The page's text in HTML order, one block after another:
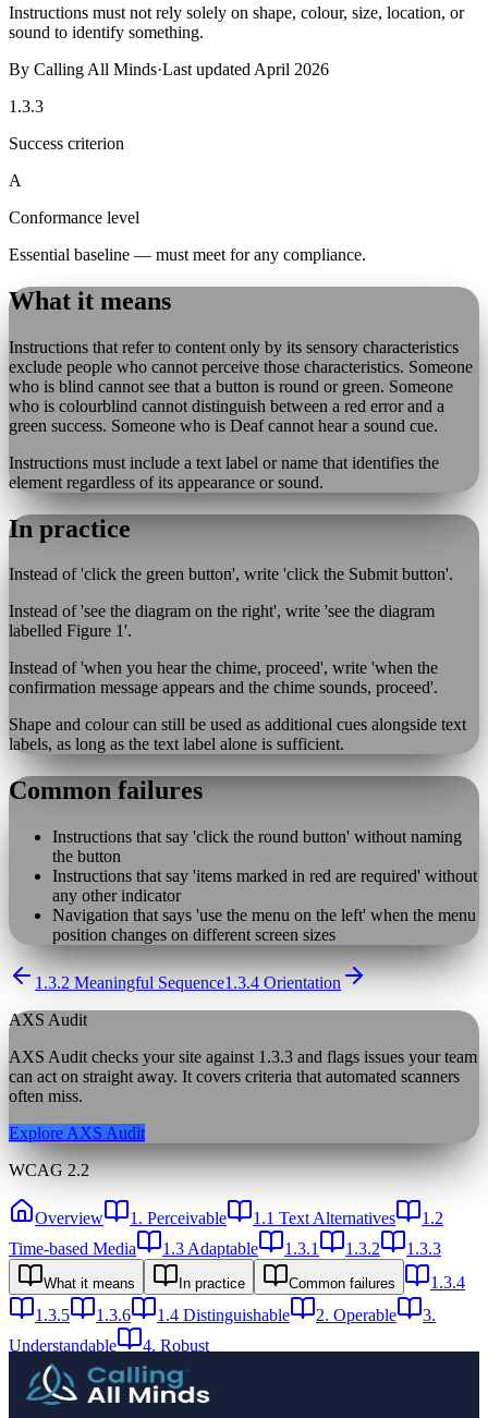
Instructions must not rely solely on shape, colour, size, location, or
sound to identify something.
By Calling All Minds·Last updated April 2026
1.3.3
Success criterion
A
Conformance level
Essential baseline — must meet for any compliance.
What it means
Instructions that refer to content only by its sensory characteristics
exclude people who cannot perceive those characteristics. Someone
who is blind cannot see that a button is round or green. Someone
who is colourblind cannot distinguish between a red error and a
green success. Someone who is Deaf cannot hear a sound cue.
Instructions must include a text label or name that identifies the
element regardless of its appearance or sound.
In practice
Instead of 'click the green button', write 'click the Submit button'.
Instead of 'see the diagram on the right', write 'see the diagram
labelled Figure 1'.
Instead of 'when you hear the chime, proceed', write 'when the
confirmation message appears and the chime sounds, proceed'.
Shape and colour can still be used as additional cues alongside text
labels, as long as the text label alone is sufficient.
Common failures
Instructions that say 'click the round button' without naming
the button
Instructions that say 'items marked in red are required' without
any other indicator
Navigation that says 'use the menu on the left' when the menu
position changes on different screen sizes
1.3.2 Meaningful Sequence1.3.4 Orientation
AXS Audit
AXS Audit checks your site against 1.3.3 and flags issues your team
can act on straight away. It covers criteria that automated scanners
often miss.
Explore AXS Audit
WCAG 2.2
Overview 1. Perceivable 1.1 Text Alternatives
1.2
Time-based Media
1.3 Adaptable 1.3.1 1.3.2 1.3.3
What it means In practice Common failures
1.3.4
1.3.5
1.3.6 1.4 Distinguishable 2. Operable
3.
Understandable
4. Robust